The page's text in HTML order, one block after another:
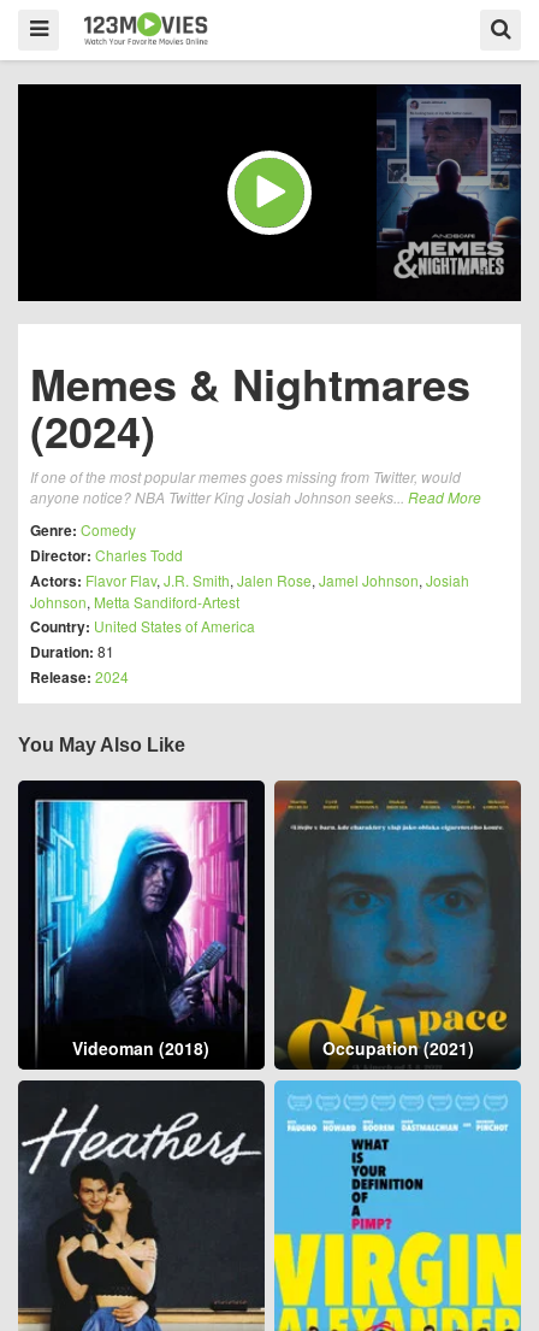
Memes & Nightmares
(2024)
If one of the most popular memes goes missing from Twitter, would
anyone notice? NBA Twitter King Josiah Johnson seeks... Read More
Genre: Comedy
Director: Charles Todd
Actors: Flavor Flav, J.R. Smith, Jalen Rose, Jamel Johnson, Josiah
Johnson, Metta Sandiford-Artest
Country: United States of America
Duration: 81
Release: 2024
You May Also Like
Videoman (2018) Occupation (2021)